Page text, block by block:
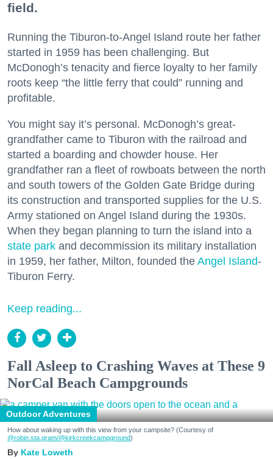
field.
Running the Tiburon-to-Angel Island route her father
started in 1959 has been challenging. But
McDonogh’s tenacity and fierce loyalty to her family
roots keep “the little ferry that could” running and
profitable.
You might say it’s personal. McDonogh’s great-
grandfather came to Tiburon with the railroad and
started a boarding and chowder house. Her
grandfather ran a fleet of rowboats between the north
and south towers of the Golden Gate Bridge during
its construction and transported supplies for the U.S.
Army stationed on Angel Island during the 1930s.
When they began planning to turn the island into a
state park and decommission its military installation
in 1959, her father, Milton, founded the Angel Island-
Tiburon Ferry.
Keep reading...
Fall Asleep to Crashing Waves at These 9
NorCal Beach Campgrounds
Outdoor Adventures
How about waking up with this view from your campsite? (Courtesy of
@robin.sta.gram/@kirkcreekcampground)
Kate Loweth